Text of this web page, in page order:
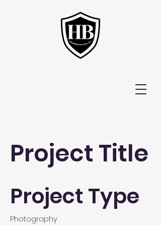
Project Title
Project Type
Photography